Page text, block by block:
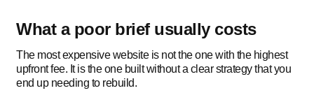
What a poor brief usually costs
The most expensive website is not the one with the highest
upfront fee. It is the one built without a clear strategy that you
end up needing to rebuild.